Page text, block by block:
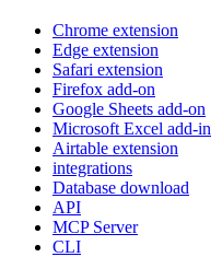
Chrome extension
Edge extension
Safari extension
Firefox add-on
Google Sheets add-on
Microsoft Excel add-in
Airtable extension
integrations
Database download
API
MCP Server
CLI